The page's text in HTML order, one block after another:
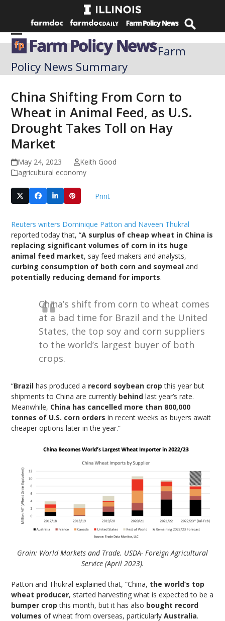
Open
mobile
menu
Close
mobile
menu
Farm
Policy News Summary
China Shifting From Corn to
Wheat in Animal Feed, as U.S.
Drought Takes Toll on Hay
Market
May 24, 2023
Keith Good
agricultural economy
Print
Reuters writers Dominique Patton and Naveen Thukral
reported today that, “A surplus of cheap wheat in China is
replacing significant volumes of corn in its huge
animal feed market, say feed makers and analysts,
curbing consumption of both corn and soymeal and
potentially reducing demand for imports.
China’s shift from corn to wheat comes
at a bad time for Brazil and the United
States, the top soy and corn suppliers
to the world’s largest buyer of both
crops.
“Brazil has produced a record soybean crop this year but
shipments to China are currently behind last year’s rate.
Meanwhile, China has cancelled more than 800,000
tonnes of U.S. corn orders in recent weeks as buyers await
cheaper options later in the year.”
Grain: World Markets and Trade. USDA- Foreign Agricultural
Service (April 2023).
Patton and Thukral explained that, “China, the world’s top
wheat producer, started harvesting what is expected to be a
bumper crop this month, but it has also bought record
volumes of wheat from overseas, particularly Australia.